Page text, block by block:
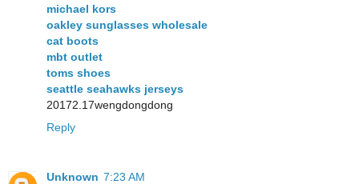
michael kors
oakley sunglasses wholesale
cat boots
mbt outlet
toms shoes
seattle seahawks jerseys
20172.17wengdongdong
Reply
Unknown 7:23 AM